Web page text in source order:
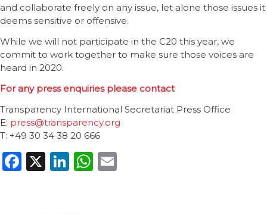
and collaborate freely on any issue, let alone those issues it
deems sensitive or offensive.
While we will not participate in the C20 this year, we
commit to work together to make sure those voices are
heard in 2020.
For any press enquiries please contact
Transparency International Secretariat Press Office
E: press@transparency.org
T: +49 30 34 38 20 666
Facebook
X LinkedIn
WhatsApp